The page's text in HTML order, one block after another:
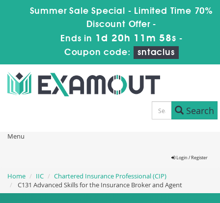
Summer Sale Special - Limited Time 70%
Discount Offer -
Ends in 1d 20h 11m 56s -
Coupon code:
sntaclus
Search
Menu
Login / Register
Home IIC
Chartered Insurance Professional (CIP)
C131 Advanced Skills for the Insurance Broker and Agent